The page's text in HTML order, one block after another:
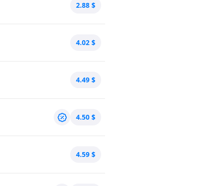
2.88 $
4.02 $
4.49 $
4.50 $
4.59 $